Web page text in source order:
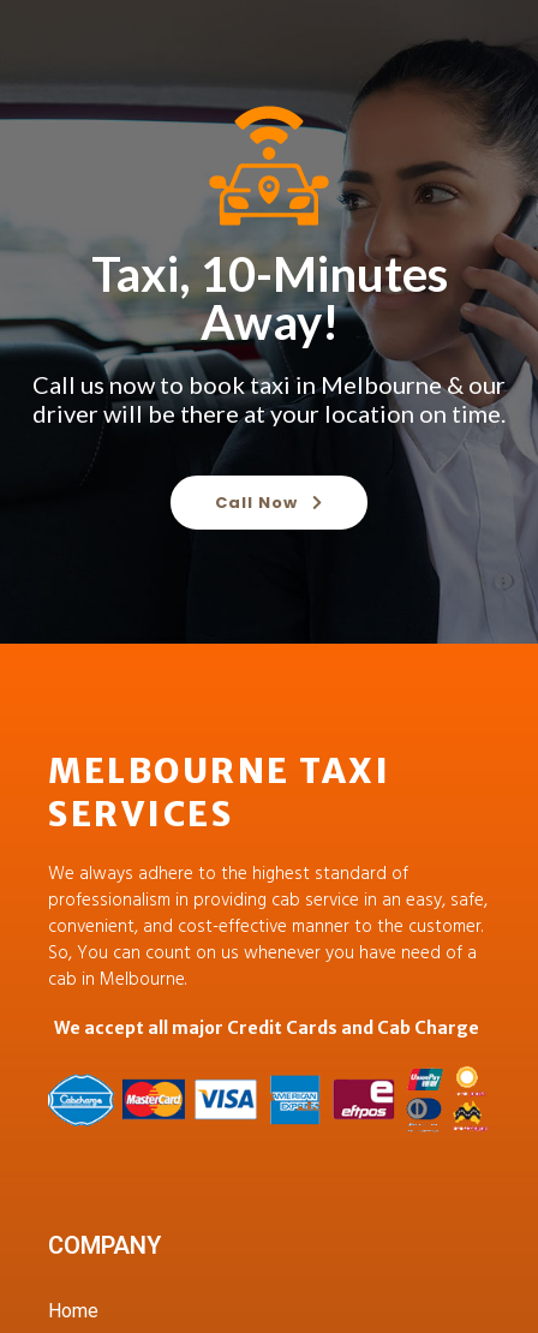
Taxi, 10-Minutes
Away!
Call us now to book taxi in Melbourne & our
driver will be there at your location on time.
Call Now
MELBOURNE TAXI
SERVICES
We always adhere to the highest standard of
professionalism in providing cab service in an easy, safe,
convenient, and cost-effective manner to the customer.
So, You can count on us whenever you have need of a
cab in Melbourne.
We accept all major Credit Cards and Cab Charge
COMPANY
Home